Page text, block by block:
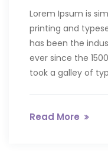
Lorem Ipsum is
printing and
has been the
ever since the
took a galley of
Read More